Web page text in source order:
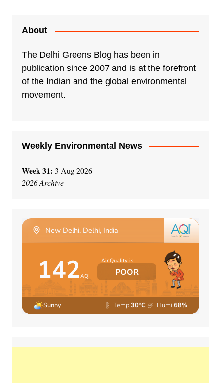
About
The Delhi Greens Blog has been in
publication since 2007 and is at the forefront
of the Indian and the global environmental
movement.
Weekly Environmental News
Week 31: 3 Aug 2026
2026 Archive